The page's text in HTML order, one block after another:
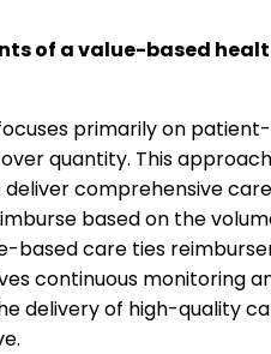
of a value-based
primarily on
quantity. This
comprehensive
based on the
based care ties
continuous monitoring
delivery of high-quality